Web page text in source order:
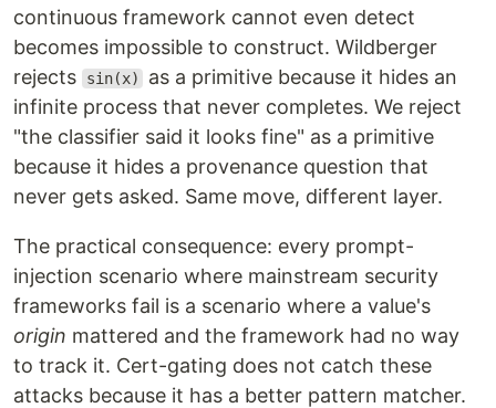
continuous framework cannot even detect
becomes impossible to construct. Wildberger
rejects
sin(x)
as a primitive because it hides an
infinite process that never completes. We reject
"the classifier said it looks fine" as a primitive
because it hides a provenance question that
never gets asked. Same move, different layer.
The practical consequence: every prompt-
injection scenario where mainstream security
frameworks fail is a scenario where a value's
origin mattered and the framework had no way
to track it. Cert-gating does not catch these
attacks because it has a better pattern matcher.